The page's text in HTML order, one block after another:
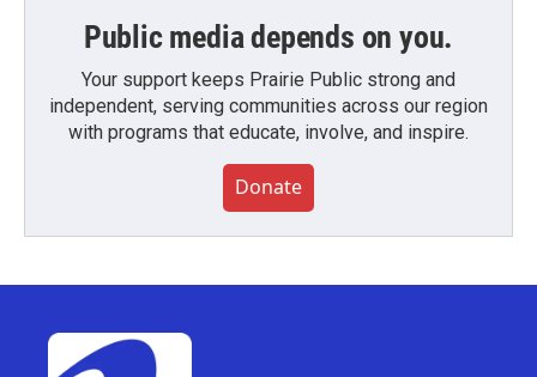
Public media depends on you.
Your support keeps Prairie Public strong and
independent, serving communities across our region
with programs that educate, involve, and inspire.
Donate